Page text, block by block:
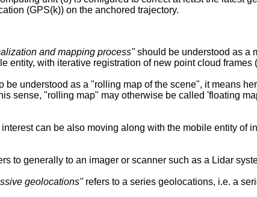
(GPS(k)) on the anchored trajectory.
and mapping process"should be understood as a
entity, with iterative registration of new point cloud frames
be understood as a "rolling map of the scene", it means
sense, "rolling map" may otherwise be called 'floating
can be also moving along with the mobile entity of
to generally to an imager or scanner such as a Lidar
geolocations"refers to a series geolocations, i.e. a